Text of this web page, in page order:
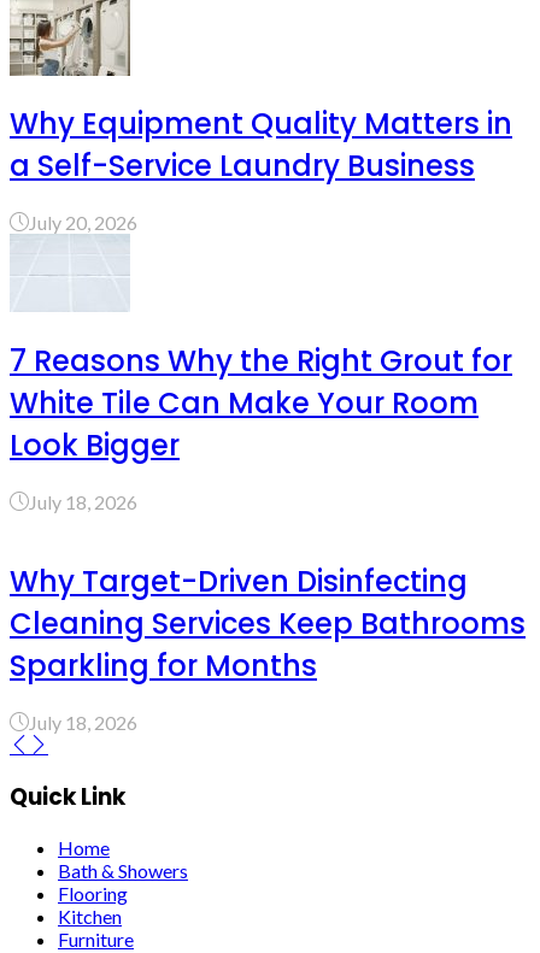
Why Equipment Quality Matters in
a Self-Service Laundry Business
July 20, 2026
7 Reasons Why the Right Grout for
White Tile Can Make Your Room
Look Bigger
July 18, 2026
Why Target-Driven Disinfecting
Cleaning Services Keep Bathrooms
Sparkling for Months
July 18, 2026
Quick Link
Home
Bath & Showers
Flooring
Kitchen
Furniture